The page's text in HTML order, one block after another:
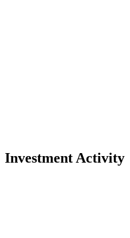
Investment Activity